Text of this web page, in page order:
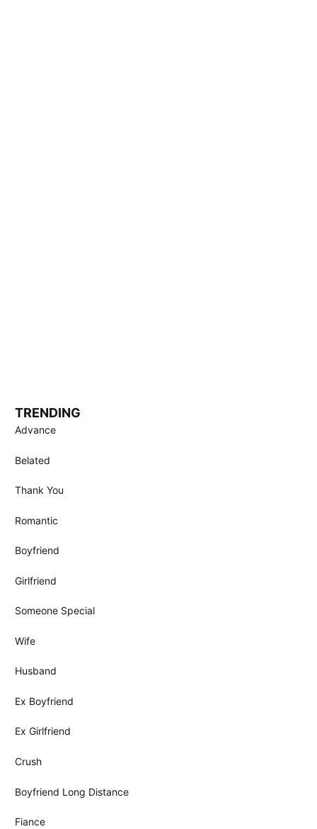
TRENDING
Advance
Belated
Thank You
Romantic
Boyfriend
Girlfriend
Someone Special
Wife
Husband
Ex Boyfriend
Ex Girlfriend
Crush
Boyfriend Long Distance
Fiance